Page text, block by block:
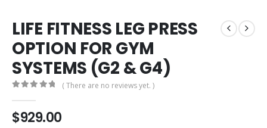
LIFE FITNESS LEG PRESS
OPTION FOR GYM
SYSTEMS (G2 & G4)
( There are no reviews yet. )
$929.00